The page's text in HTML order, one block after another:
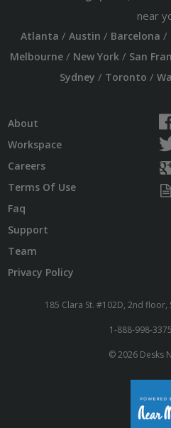
near
Atlanta / Austin / Barcelona /
Melbourne/ New York/ San
Sydney / Toronto /
About
Workspace
Careers
Terms Of Use
Faq
Support
Team
Privacy Policy
185 Clara St. #102D, 2nd floor,
1-888-998-
© 2026 Desks